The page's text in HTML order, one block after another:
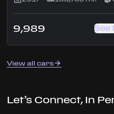
9,989 See
View all cars
Let’s Connect, In